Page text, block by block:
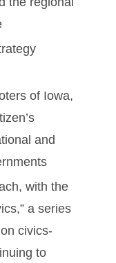
of Iowa,
and
with the
a series
civics-
to